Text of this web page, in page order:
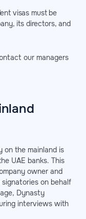
visas must be
its directors, and
our managers
on the mainland is
UAE banks. This
owner and
on behalf
Dynasty
interviews with